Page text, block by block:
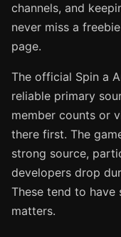
channels, and
never miss a
page.
The official Spin a
reliable primary
member counts or
there first. The
strong source,
developers drop
These tend to
matters.